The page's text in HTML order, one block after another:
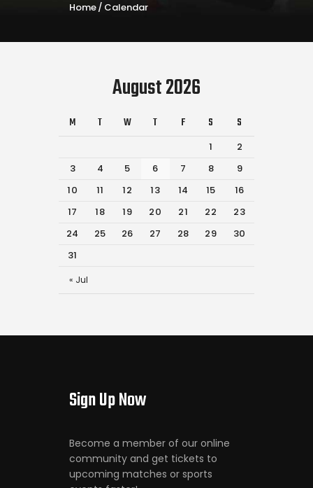
Home Calendar
August 2026
M T W T F S S
« Jul
1
2
3
4 5 6 7 8
9
10
11 12 13 14 15
16
17
18 19 20 21 22
23
24
25 26 27 28 29
30
31
Sign Up Now
Become a member of our online
community and get tickets to
upcoming matches or sports